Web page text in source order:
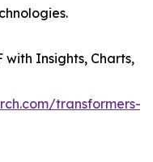
with Insights, Charts,
transformers-